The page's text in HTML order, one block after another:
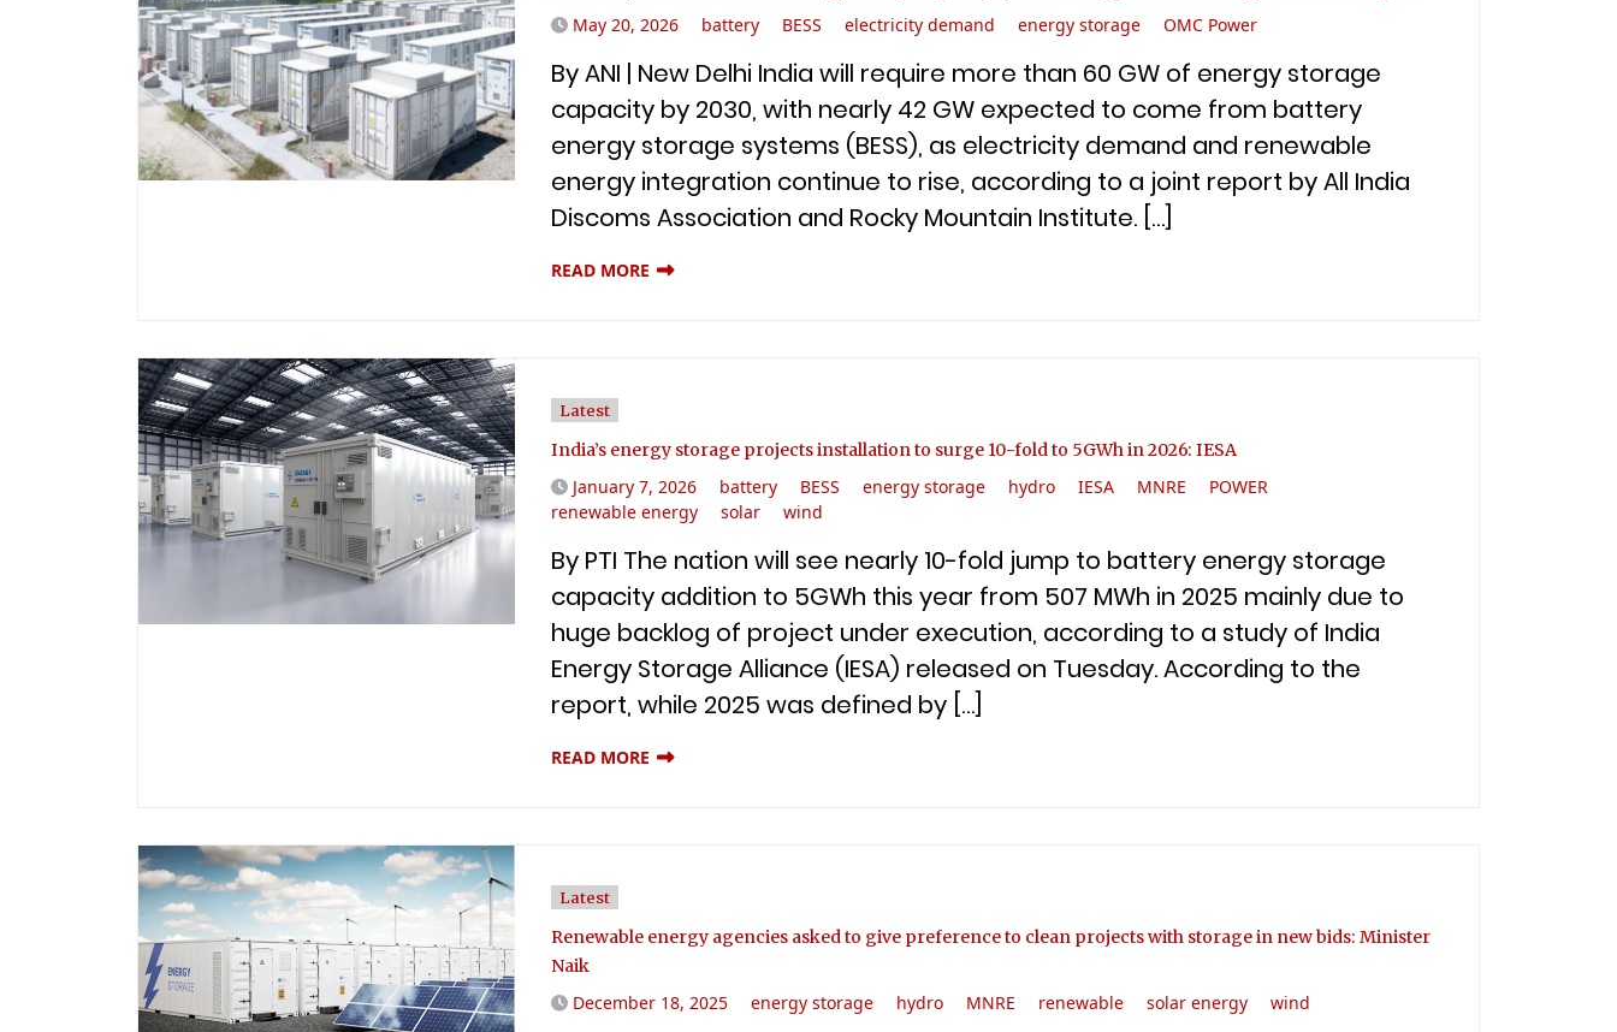
May 20, 2026 battery BESS electricity demand energy storage OMC Power
By ANI | New Delhi India will require more than 60 GW of energy storage
capacity by 2030, with nearly 42 GW expected to come from battery
energy storage systems (BESS), as electricity demand and renewable
energy integration continue to rise, according to a joint report by All India
Discoms Association and Rocky Mountain Institute. […]
READ MORE
Latest
India’s energy storage projects installation to surge 10-fold to 5GWh in 2026: IESA
January 7, 2026 battery BESS energy storage hydro IESA MNRE
POWER
renewable energy
solar wind
By PTI The nation will see nearly 10-fold jump to battery energy storage
capacity addition to 5GWh this year from 507 MWh in 2025 mainly due to
huge backlog of project under execution, according to a study of India
Energy Storage Alliance (IESA) released on Tuesday. According to the
report, while 2025 was defined by […]
READ MORE
Latest
Renewable energy agencies asked to give preference to clean projects with storage in new bids: Minister
Naik
December 18, 2025 energy storage hydro MNRE renewable solar energy wind